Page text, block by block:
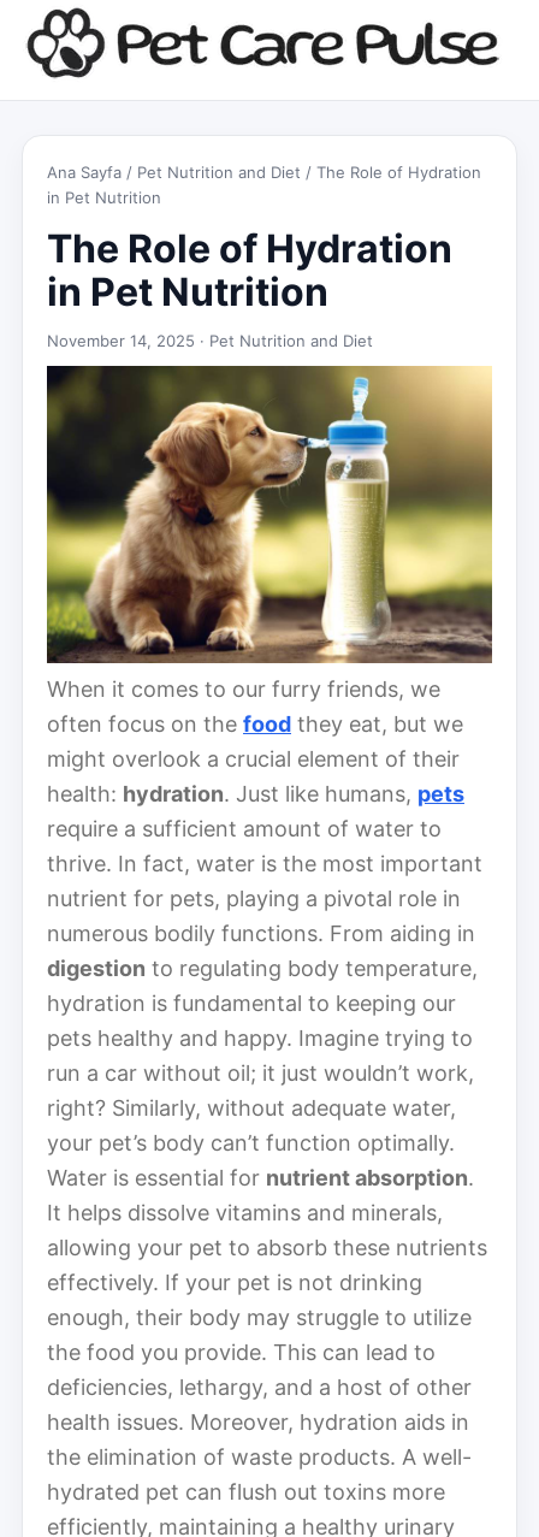
Ana Sayfa / Pet Nutrition and Diet / The Role of Hydration
in Pet Nutrition
The Role of Hydration
in Pet Nutrition
November 14, 2025 · Pet Nutrition and Diet
When it comes to our furry friends, we
often focus on the food they eat, but we
might overlook a crucial element of their
health: hydration. Just like humans, pets
require a sufficient amount of water to
thrive. In fact, water is the most important
nutrient for pets, playing a pivotal role in
numerous bodily functions. From aiding in
digestion to regulating body temperature,
hydration is fundamental to keeping our
pets healthy and happy. Imagine trying to
run a car without oil; it just wouldn’t work,
right? Similarly, without adequate water,
your pet’s body can’t function optimally.
Water is essential for nutrient absorption.
It helps dissolve vitamins and minerals,
allowing your pet to absorb these nutrients
effectively. If your pet is not drinking
enough, their body may struggle to utilize
the food you provide. This can lead to
deficiencies, lethargy, and a host of other
health issues. Moreover, hydration aids in
the elimination of waste products. A well-
hydrated pet can flush out toxins more
efficiently, maintaining a healthy urinary